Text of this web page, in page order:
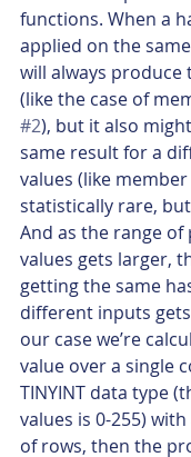
functions. When a
applied on the
will always produce
(like the case of
#2), but it also
same result for a
values (like member
statistically rare,
And as the range
values gets larger,
getting the same
different inputs
our case we’re
value over a single
TINYINT data type
values is 0-255)
of rows, then the